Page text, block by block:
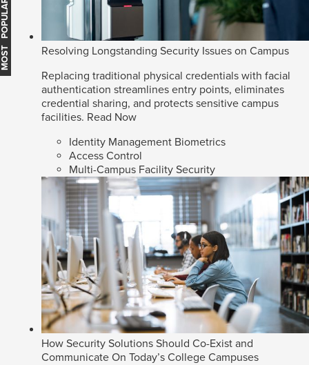
Resolving Longstanding Security Issues on Campus
Replacing traditional physical credentials with facial
authentication streamlines entry points, eliminates
credential sharing, and protects sensitive campus
facilities. Read Now
Identity Management Biometrics
Access Control
Multi-Campus Facility Security
How Security Solutions Should Co-Exist and
Communicate On Today’s College Campuses
MOST POPULAR